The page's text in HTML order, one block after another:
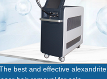
best and effective alexandrite